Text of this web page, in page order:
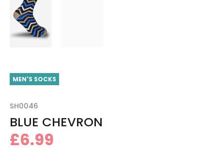
MEN'S SOCKS
SH0046
BLUE CHEVRON
£6.99